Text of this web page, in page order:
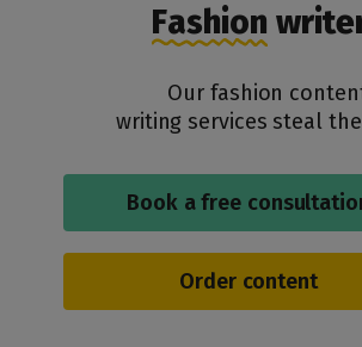
Fashion
Our fashion
writing services steal
Book a free
Order content